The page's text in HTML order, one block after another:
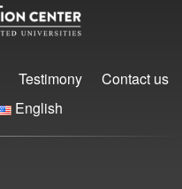
Testimony
Contact us
English